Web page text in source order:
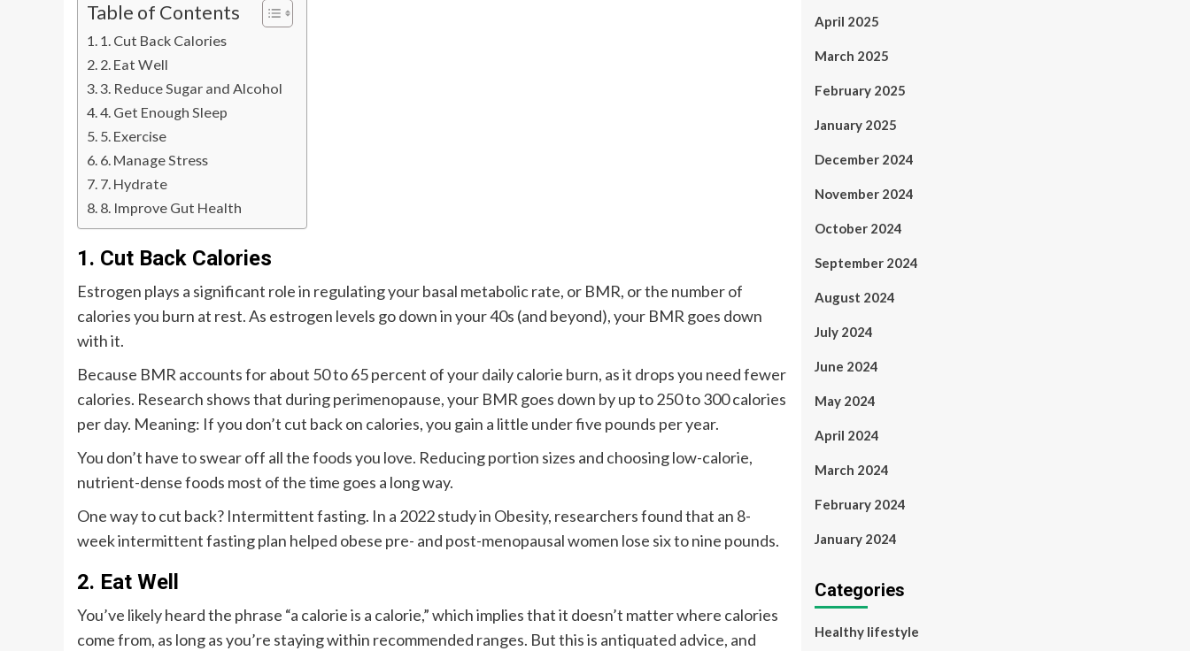
Table of Contents
1. Cut Back Calories
2. Eat Well
3. Reduce Sugar and Alcohol
4. Get Enough Sleep
5. Exercise
6. Manage Stress
7. Hydrate
8. Improve Gut Health
1. Cut Back Calories
Estrogen plays a significant role in regulating your basal metabolic rate, or BMR, or the number of
calories you burn at rest. As estrogen levels go down in your 40s (and beyond), your BMR goes down
with it.
Because BMR accounts for about 50 to 65 percent of your daily calorie burn, as it drops you need fewer
calories. Research shows that during perimenopause, your BMR goes down by up to 250 to 300 calories
per day. Meaning: If you don’t cut back on calories, you gain a little under five pounds per year.
You don’t have to swear off all the foods you love. Reducing portion sizes and choosing low-calorie,
nutrient-dense foods most of the time goes a long way.
One way to cut back? Intermittent fasting. In a 2022 study in Obesity, researchers found that an 8-
week intermittent fasting plan helped obese pre- and post-menopausal women lose six to nine pounds.
2. Eat Well
You’ve likely heard the phrase “a calorie is a calorie,” which implies that it doesn’t matter where calories
come from, as long as you’re staying within recommended ranges. But this is antiquated advice, and
April 2025
March 2025
February 2025
January 2025
December 2024
November 2024
October 2024
September 2024
August 2024
July 2024
June 2024
May 2024
April 2024
March 2024
February 2024
January 2024
Categories
Healthy lifestyle